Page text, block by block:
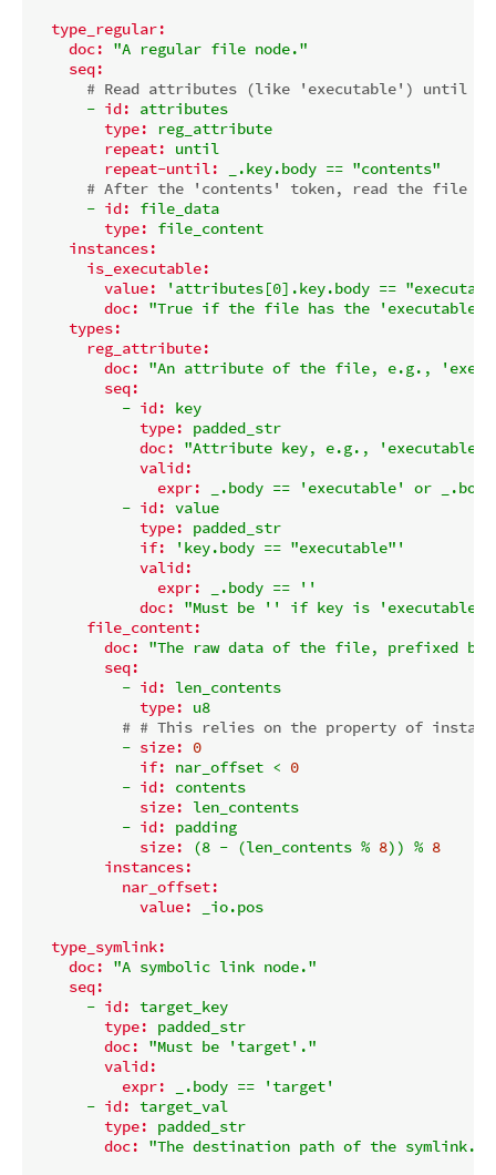
type_regular:
doc:
"A regular file node."
seq:
# Read attributes (like 'executable') until
- id:
attributes
type:
reg_attribute
repeat:
until
repeat-until:
_.key.body == "contents"
# After the 'contents' token, read the file
- id:
file_data
type:
file_content
instances:
is_executable:
value:
'attributes[0].key.body ==
doc:
"True if the file has the
types:
reg_attribute:
doc:
"An attribute of the file, e.g.,
seq:
- id:
key
type:
padded_str
doc:
"Attribute key, e.g.,
valid:
expr:
_.body == 'executable' or
_.body
- id: value
type:
padded_str
if:
'key.body == "executable"'
valid:
expr:
_.body ==
''
doc:
"Must be '' if key is
file_content:
doc:
"The raw data of the file, prefixed by
seq:
- id:
len_contents
type:
u8
# # This relies on the property of
- size:
0
if:
nar_offset < 0
- id:
contents
size:
len_contents
- id:
padding
size:
(8 - (len_contents % 8)) % 8
instances:
nar_offset:
value:
_io.pos
type_symlink:
doc:
"A symbolic link node."
seq:
- id: target_key
type:
padded_str
doc:
"Must be 'target'."
valid:
expr:
_.body ==
'target'
- id: target_val
type:
padded_str
doc:
"The destination path of the symlink."